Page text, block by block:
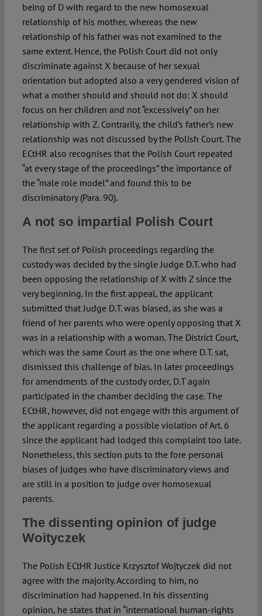
being of D with regard to the new homosexual
relationship of his mother, whereas the new
relationship of his father was not examined to the
same extent. Hence, the Polish Court did not only
discriminate against X because of her sexual
orientation but adopted also a very gendered vision of
what a mother should and should not do: X should
focus on her children and not “excessively” on her
relationship with Z. Contrarily, the child’s father’s new
relationship was not discussed by the Polish Court. The
ECtHR also recognises that the Polish Court repeated
“at every stage of the proceedings” the importance of
the “male role model” and found this to be
discriminatory (Para. 90).
A not so impartial Polish Court
The first set of Polish proceedings regarding the
custody was decided by the single Judge D.T. who had
been opposing the relationship of X with Z since the
very beginning. In the first appeal, the applicant
submitted that Judge D.T. was biased, as she was a
friend of her parents who were openly opposing that X
was in a relationship with a woman. The District Court,
which was the same Court as the one where D.T. sat,
dismissed this challenge of bias. In later proceedings
for amendments of the custody order, D.T again
participated in the chamber deciding the case. The
ECtHR, however, did not engage with this argument of
the applicant regarding a possible violation of Art. 6
since the applicant had lodged this complaint too late.
Nonetheless, this section puts to the fore personal
biases of judges who have discriminatory views and
are still in a position to judge over homosexual
parents.
The dissenting opinion of judge
Woityczek
The Polish ECtHR Justice Krzysztof Wojtyczek did not
agree with the majority. According to him, no
discrimination had happened. In his dissenting
opinion, he states that in “international human-rights